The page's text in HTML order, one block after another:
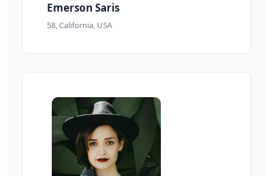
Emerson Saris
58, California, USA